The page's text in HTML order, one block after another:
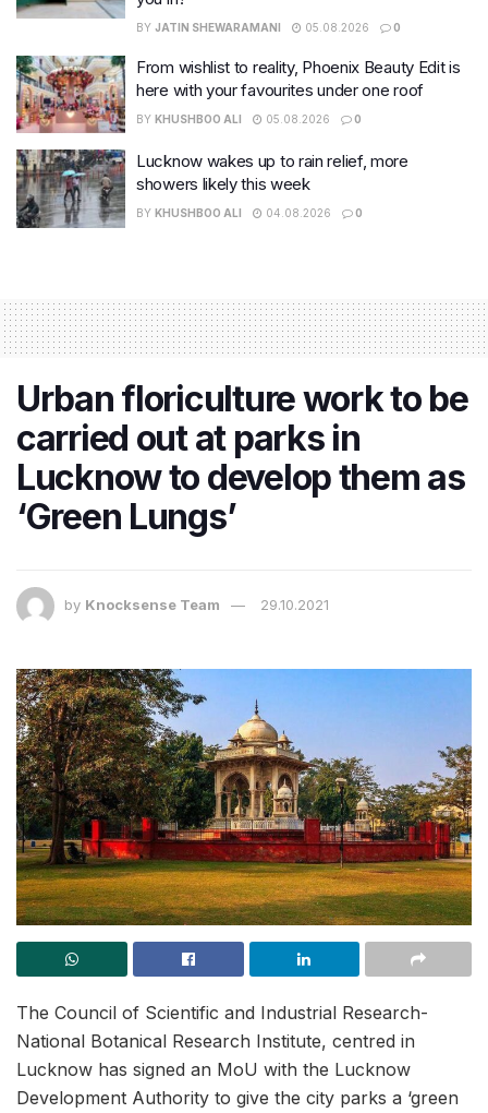
BY JATIN SHEWARAMANI 05.08.2026 0
From wishlist to reality, Phoenix Beauty Edit is
here with your favourites under one roof
BY KHUSHBOO ALI 05.08.2026 0
Lucknow wakes up to rain relief, more
showers likely this week
BY KHUSHBOO ALI 04.08.2026 0
​Urban floriculture work to be
carried out at parks in
Lucknow to develop them as
‘Green Lungs’
by Knocksense Team 29.10.2021
The Council of Scientific and Industrial Research-
National Botanical Research Institute, centred in
Lucknow has signed an MoU with the Lucknow
Development Authority to give the city parks a ‘green